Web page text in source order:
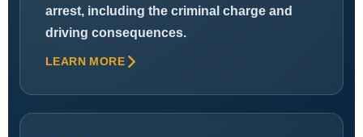
arrest, including the criminal charge and
driving consequences.
LEARN MORE